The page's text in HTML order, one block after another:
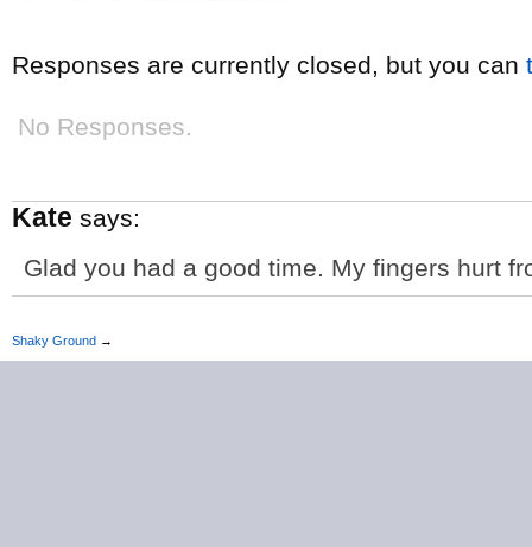
Responses are currently closed, but you can
No Responses.
Kate says:
Glad you had a good time. My fingers hurt
Shaky Ground →